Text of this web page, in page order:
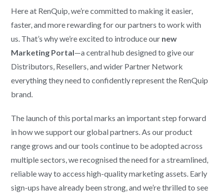
Here at RenQuip, we’re committed to making it easier,
faster, and more rewarding for our partners to work with
us. That’s why we’re excited to introduce our new
Marketing Portal—a central hub designed to give our
Distributors, Resellers, and wider Partner Network
everything they need to confidently represent the RenQuip
brand.
The launch of this portal marks an important step forward
in how we support our global partners. As our product
range grows and our tools continue to be adopted across
multiple sectors, we recognised the need for a streamlined,
reliable way to access high-quality marketing assets. Early
sign-ups have already been strong, and we’re thrilled to see